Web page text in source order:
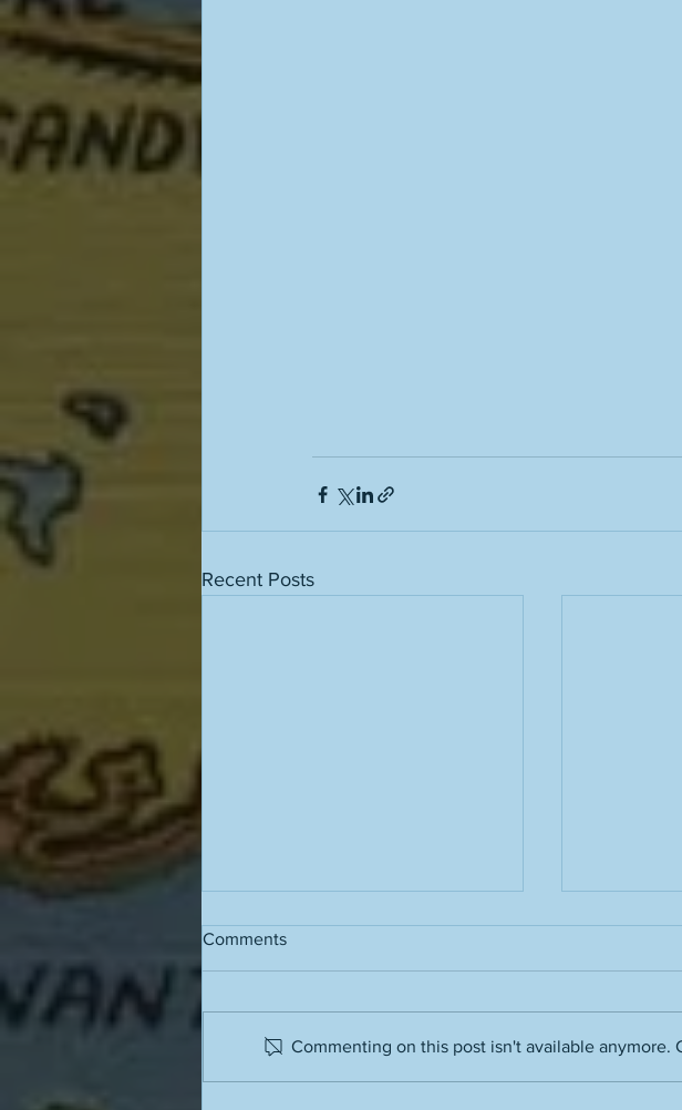
Recent Posts
Grass
Comments
Commenting on this post isn't available anymore.